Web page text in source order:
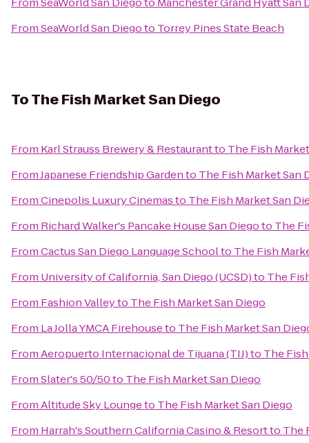
FromSeaWorld San Diegoto Torrey Pines State Beach
ToThe Fish Market San Diego
From Karl Strauss Brewery & Restaurantto The Fish
FromJapanese Friendship Gardento The Fish Market San
FromCinepolis Luxury Cinemasto The Fish Market San
From Richard Walker's Pancake House San Diegoto The
FromCactus San Diego Language Schoolto The Fish
From University of California, San Diego (UCSD)to The
From Fashion Valleyto The Fish Market San Diego
From La Jolla YMCA Firehouseto The Fish Market San
FromAeropuerto Internacional de Tijuana (TIJ)to The
FromSlater's 50/50to The Fish Market San Diego
FromAltitude Sky Loungeto The Fish Market San Diego
From Harrah's Southern California Casino & Resortto The